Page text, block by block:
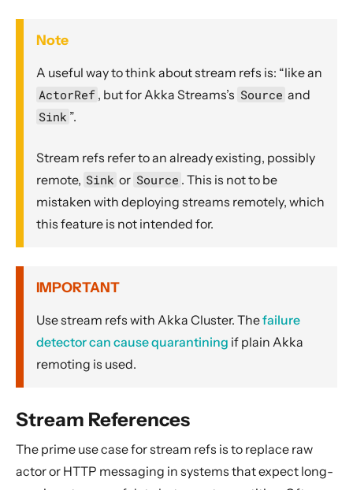
Note
A useful way to think about stream refs is: “like an
ActorRef , but for Akka Streams’s Source and
Sink ”.
Stream refs refer to an already existing, possibly
remote, Sink or Source . This is not to be
mistaken with deploying streams remotely, which
this feature is not intended for.
IMPORTANT
Use stream refs with Akka Cluster. Thefailure
detector can cause quarantining if plain Akka
remoting is used.
Stream References
The prime use case for stream refs is to replace raw
actor or HTTP messaging in systems that expect long-